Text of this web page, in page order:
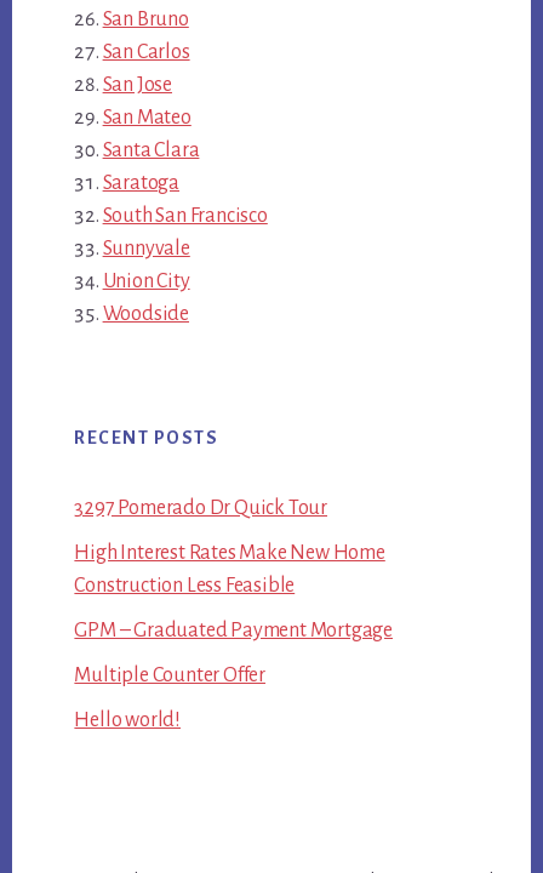
San Bruno
San Carlos
San Jose
San Mateo
Santa Clara
Saratoga
South San Francisco
Sunnyvale
Union City
Woodside
RECENT POSTS
3297 Pomerado Dr Quick Tour
High Interest Rates Make New Home
Construction Less Feasible
GPM – Graduated Payment Mortgage
Multiple Counter Offer
Hello world!